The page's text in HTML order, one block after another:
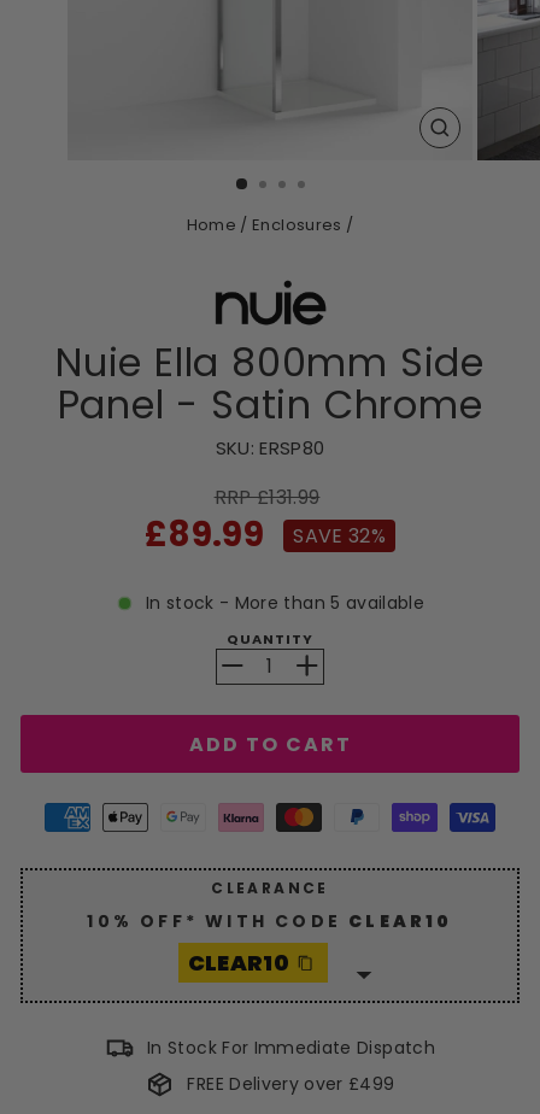
CLOSE
(ESC)
Home / Enclosures /
Nuie Ella 800mm Side
Panel - Satin Chrome
SKU:ERSP80
RRP £131.99
Sale
price
£89.99 SAVE 32%
In stock - More than 5 available
QUANTITY
− +
ADD TO CART
CLEARANCE
10% OFF* WITH CODE CLEAR10
CLEAR10
Enjoy a generous10%
discountwith codeCLEAR10
Hurry, grab your savings now!
*Excludes Spot Offers
In Stock For Immediate Dispatch
FREE Delivery over £499